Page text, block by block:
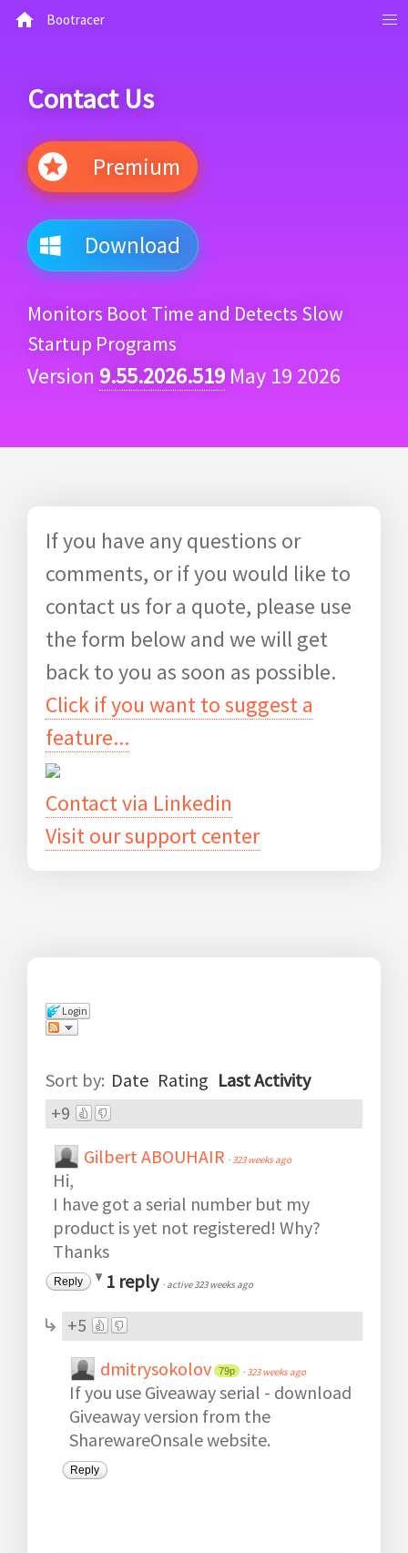
Bootracer
Contact Us
Premium
Download
Monitors Boot Time and Detects Slow
Startup Programs
Version 9.55.2026.519 May 19 2026
If you have any questions or
comments, or if you would like to
contact us for a quote, please use
the form below and we will get
back to you as soon as possible.
Click if you want to suggest a
feature...
Contact via Linkedin
Visit our support center
Login
Sort by: Date Rating Last Activity
+9
Gilbert ABOUHAIR · 323 weeks ago
Hi,
I have got a serial number but my
product is yet not registered! Why?
Thanks
Reply 1 reply · active 323 weeks ago
+5
dmitrysokolov
79p · 323 weeks ago
If you use Giveaway serial - download
Giveaway version from the
SharewareOnsale website.
Reply